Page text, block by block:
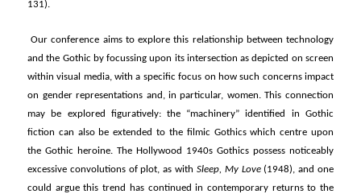
131).
Our conference aims to explore this relationship between technology
and the Gothic by focussing upon its intersection as depicted on screen
within visual media, with a specific focus on how such concerns impact
on gender representations and, in particular, women. This connection
may be explored figuratively: the “machinery” identified in Gothic
fiction can also be extended to the filmic Gothics which centre upon
the Gothic heroine. The Hollywood 1940s Gothics possess noticeably
excessive convolutions of plot, as with Sleep, My Love (1948), and one
could argue this trend has continued in contemporary returns to the